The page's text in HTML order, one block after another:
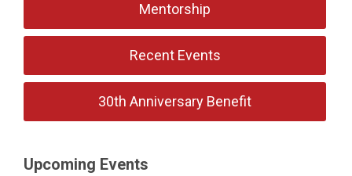
Mentorship
Recent Events
30th Anniversary Benefit
Upcoming Events